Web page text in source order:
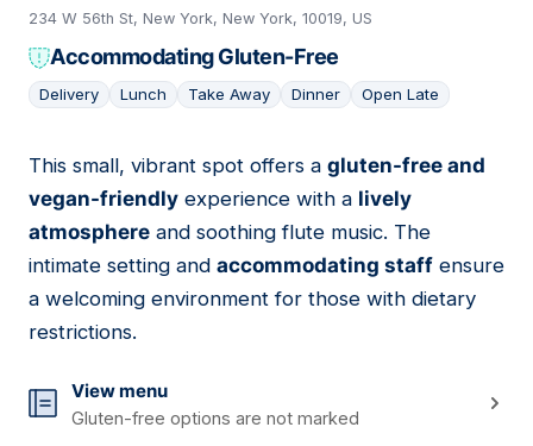
234 W 56th St, New York, New York, 10019, US
Accommodating Gluten-Free
Delivery Lunch Take Away Dinner Open Late
09
This small, vibrant spot offers a gluten-free and
vegan-friendly experience with a lively
atmosphere and soothing flute music. The
intimate setting and accommodating staff ensure
a welcoming environment for those with dietary
restrictions.
View menu
Gluten-free options are not marked